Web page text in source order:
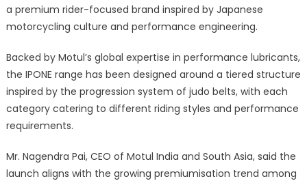
a premium rider-focused brand inspired by Japanese
motorcycling culture and performance engineering.
Backed by Motul’s global expertise in performance lubricants,
the IPONE range has been designed around a tiered structure
inspired by the progression system of judo belts, with each
category catering to different riding styles and performance
requirements.
Mr. Nagendra Pai, CEO of Motul India and South Asia, said the
launch aligns with the growing premiumisation trend among